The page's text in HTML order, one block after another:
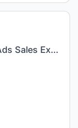
Norwegian-Speaking Google Ads Sales Executive in Barcelona, Spain